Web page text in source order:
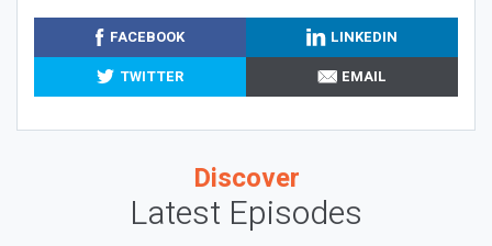
FACEBOOK
LINKEDIN
TWITTER
EMAIL
Discover
Latest Episodes